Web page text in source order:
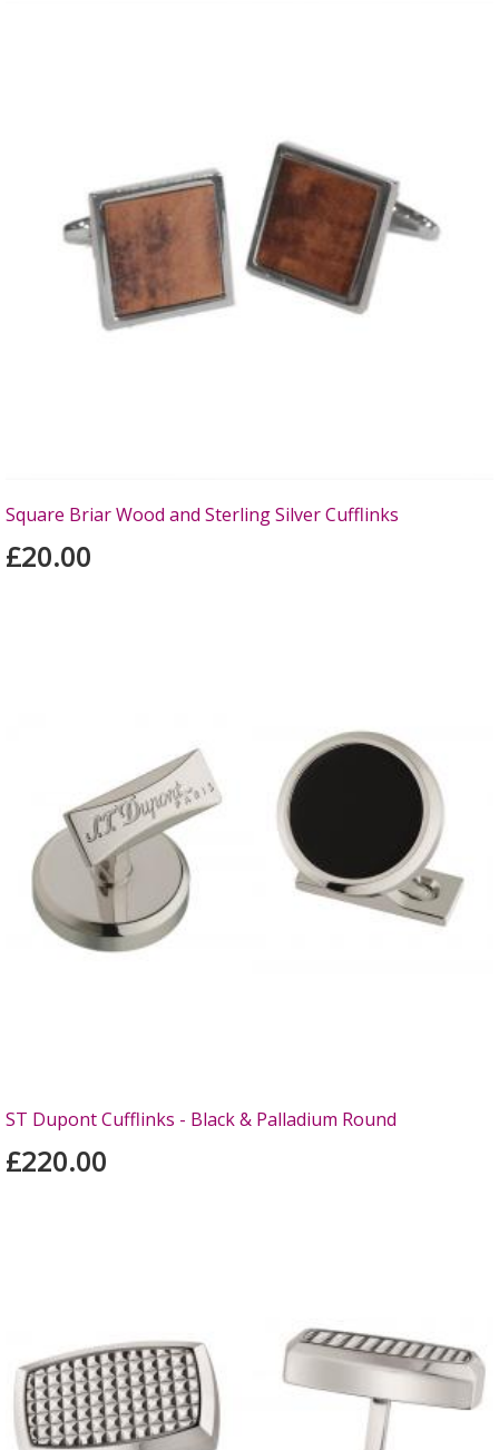
Square Briar Wood and Sterling Silver Cufflinks
£20.00
ST Dupont Cufflinks - Black & Palladium Round
£220.00